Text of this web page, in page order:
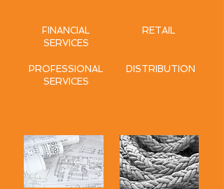
FINANCIAL
SERVICES
PROFESSIONAL
SERVICES
RETAIL
DISTRIBUTION